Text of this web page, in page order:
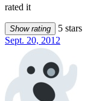
rated it
Show rating
5 stars
Sept. 20, 2012